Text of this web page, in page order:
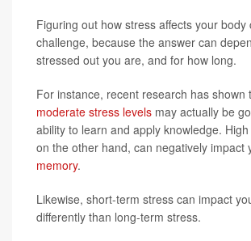
Figuring out how stress affects your body
challenge, because the answer can
stressed out you are, and for how long.
For instance, recent research has shown
moderate stress levels may actually be
ability to learn and apply knowledge.
on the other hand, can negatively impact
memory.
Likewise, short-term stress can impact
differently than long-term stress.